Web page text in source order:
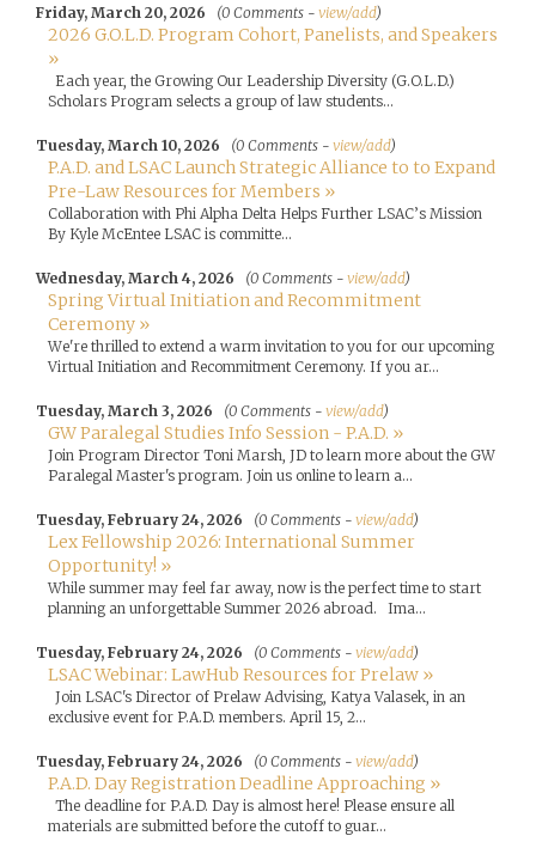
Friday, March 20, 2026 (0 Comments - view/add)
2026 G.O.L.D. Program Cohort, Panelists, and Speakers
»
Each year, the Growing Our Leadership Diversity (G.O.L.D.)
Scholars Program selects a group of law students...
Tuesday, March 10, 2026 (0 Comments - view/add)
P.A.D. and LSAC Launch Strategic Alliance to to Expand
Pre-Law Resources for Members »
Collaboration with Phi Alpha Delta Helps Further LSAC’s Mission
By Kyle McEntee LSAC is committe...
Wednesday, March 4, 2026 (0 Comments - view/add)
Spring Virtual Initiation and Recommitment
Ceremony »
We're thrilled to extend a warm invitation to you for our upcoming
Virtual Initiation and Recommitment Ceremony. If you ar...
Tuesday, March 3, 2026 (0 Comments - view/add)
GW Paralegal Studies Info Session - P.A.D. »
Join Program Director Toni Marsh, JD to learn more about the GW
Paralegal Master's program. Join us online to learn a...
Tuesday, February 24, 2026 (0 Comments - view/add)
Lex Fellowship 2026: International Summer
Opportunity! »
While summer may feel far away, now is the perfect time to start
planning an unforgettable Summer 2026 abroad. Ima...
Tuesday, February 24, 2026 (0 Comments - view/add)
LSAC Webinar: LawHub Resources for Prelaw »
Join LSAC's Director of Prelaw Advising, Katya Valasek, in an
exclusive event for P.A.D. members. April 15, 2...
Tuesday, February 24, 2026 (0 Comments - view/add)
P.A.D. Day Registration Deadline Approaching »
The deadline for P.A.D. Day is almost here! Please ensure all
materials are submitted before the cutoff to guar...